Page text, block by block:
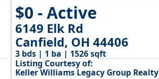
$0 - Active
6149 Elk Rd
Canfield, OH 44406
3 bds | 1 ba | 1526 sqft
Listing Courtesy of:
Keller Williams Legacy Group Realty